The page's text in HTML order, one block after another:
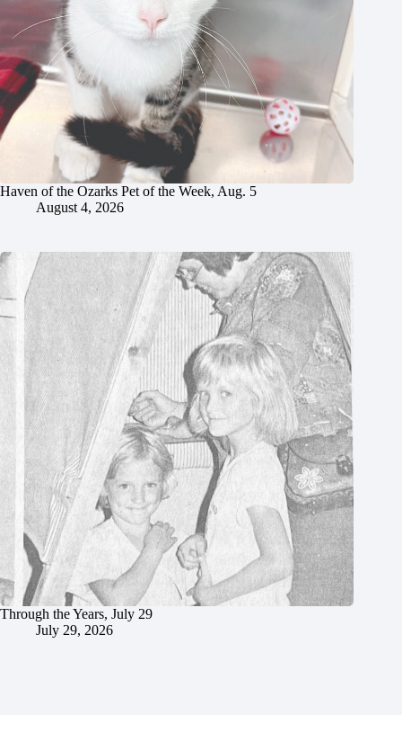
Haven of the Ozarks Pet of the Week, Aug. 5
August 4, 2026
Through the Years, July 29
July 29, 2026